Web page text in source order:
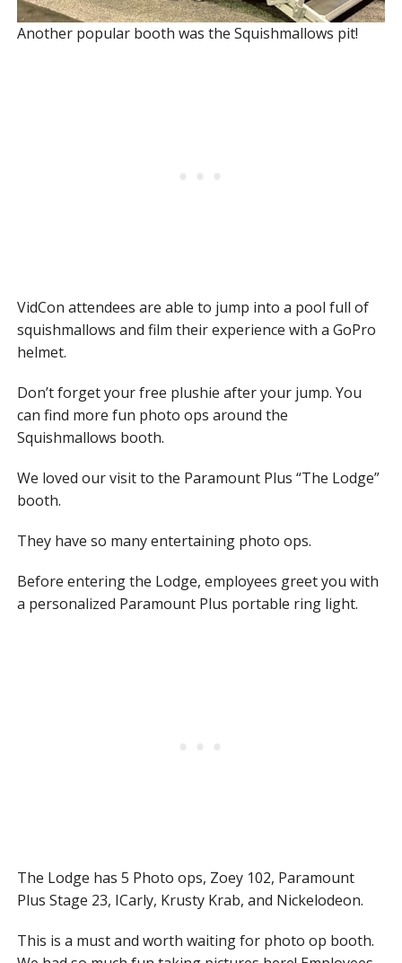
Another popular booth was the Squishmallows pit!
VidCon attendees are able to jump into a pool full of
squishmallows and film their experience with a GoPro
helmet.
Don’t forget your free plushie after your jump. You
can find more fun photo ops around the
Squishmallows booth.
We loved our visit to the Paramount Plus “The Lodge”
booth.
They have so many entertaining photo ops.
Before entering the Lodge, employees greet you with
a personalized Paramount Plus portable ring light.
The Lodge has 5 Photo ops, Zoey 102, Paramount
Plus Stage 23, ICarly, Krusty Krab, and Nickelodeon.
This is a must and worth waiting for photo op booth.